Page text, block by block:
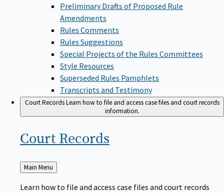
Preliminary Drafts of Proposed Rule
Amendments
Rules Comments
Rules Suggestions
Special Projects of the Rules Committees
Style Resources
Superseded Rules Pamphlets
Transcripts and Testimony
Court RecordsLearn how to file and access case files and court records
information.
Court Records
Back
to
Main Menu
Learn how to file and access case files and court records